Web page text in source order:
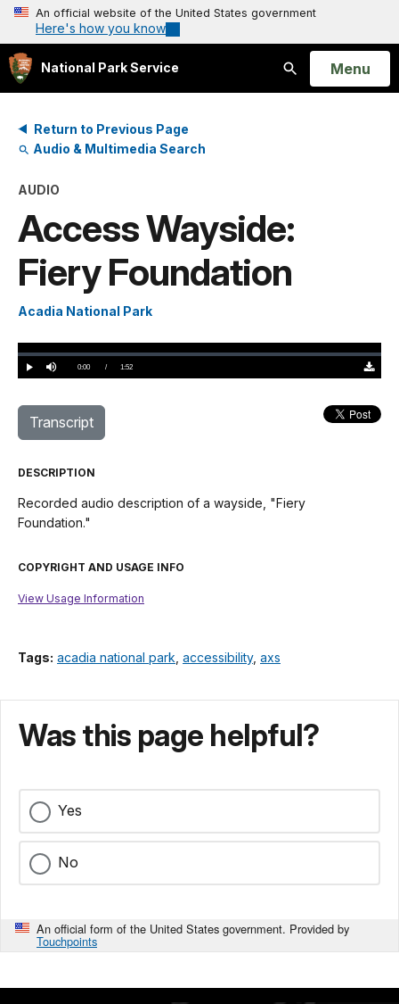
An official website of the United States government
Here's how you know
National Park Service
Search
Open
Menu
Return to Previous Page
Audio & Multimedia Search
AUDIO
Access Wayside:
Fiery Foundation
Acadia National Park
Play Mute Current
0:00 / DurationÂ
1:52
Loaded:
0%
Transcript
DESCRIPTION
Recorded audio description of a wayside, "Fiery
Foundation."
COPYRIGHT AND USAGE INFO
View Usage Information
Tags: acadia national park accessibility, axs
Was this page helpful?
Yes
No
An official form of the United States government. Provided by
Touchpoints